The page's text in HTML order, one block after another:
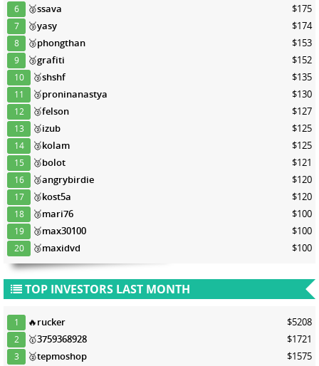
6 🥈ssava $175
7 🥉yasy $174
8 🥉phongthan $153
9 🥉grafiti $152
10 🥉shshf $135
11 🥉proninanastya $130
12 🥉felson $127
13 🥉izub $125
14 🥉kolam $125
15 🥉bolot $121
16 🥉angrybirdie $120
17 🥉kost5a $120
18 🥉mari76 $100
19 🥉max30100 $100
20 🥉maxidvd $100
TOP INVESTORS LAST MONTH
1 🔥rucker $5208
2 🥇3759368928 $1721
3 🥈tepmoshop $1575